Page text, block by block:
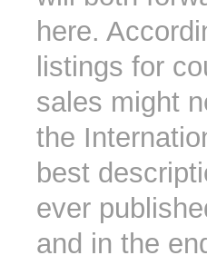
here.
listings for
sales might
the
best
ever
and in the